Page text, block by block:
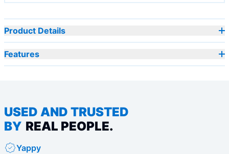
Product Details
Features
USED AND TRUSTED
BY REAL PEOPLE.
Yappy